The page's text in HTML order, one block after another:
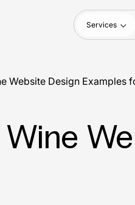
Services
Website Design Examples
Wine